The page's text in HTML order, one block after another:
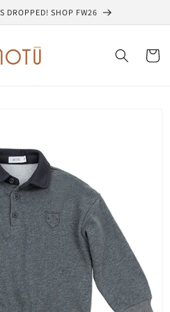
DROPPED! SHOP FW26
Cart